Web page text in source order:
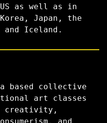
as well as in
Japan, the
and Iceland.
based collective
art classes
creativity,